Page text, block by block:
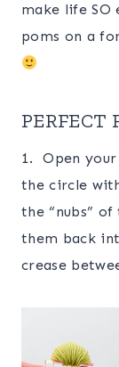
make life SO
poms on a
PERFECT
1. Open
the circle
the “nubs”
them back
crease